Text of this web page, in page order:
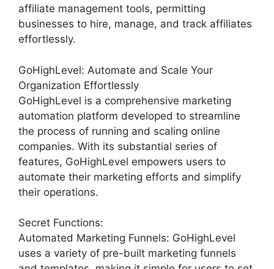
affiliate management tools, permitting
businesses to hire, manage, and track affiliates
effortlessly.
GoHighLevel: Automate and Scale Your
Organization Effortlessly
GoHighLevel is a comprehensive marketing
automation platform developed to streamline
the process of running and scaling online
companies. With its substantial series of
features, GoHighLevel empowers users to
automate their marketing efforts and simplify
their operations.
Secret Functions:
Automated Marketing Funnels: GoHighLevel
uses a variety of pre-built marketing funnels